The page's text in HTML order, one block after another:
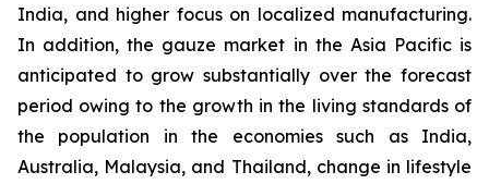
India, and higher focus on localized manufacturing.
In addition, the gauze market in the Asia Pacific is
anticipated to grow substantially over the forecast
period owing to the growth in the living standards of
the population in the economies such as India,
Australia, Malaysia, and Thailand, change in lifestyle